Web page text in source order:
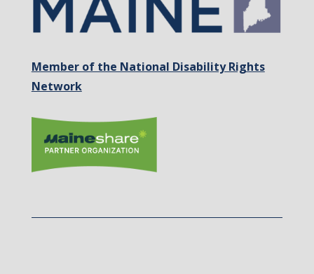
Member of the National Disability Rights
Network